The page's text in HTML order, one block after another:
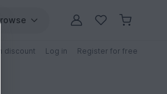
discount Log in Register for free